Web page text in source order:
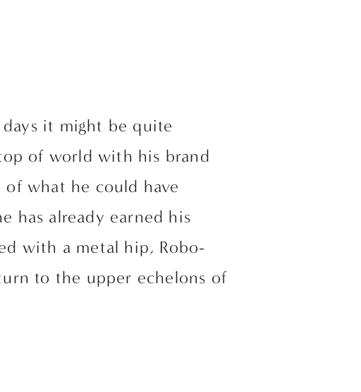
it might be quite
of world with his brand
what he could have
has already earned his
with a metal hip, Robo-
to the upper echelons of